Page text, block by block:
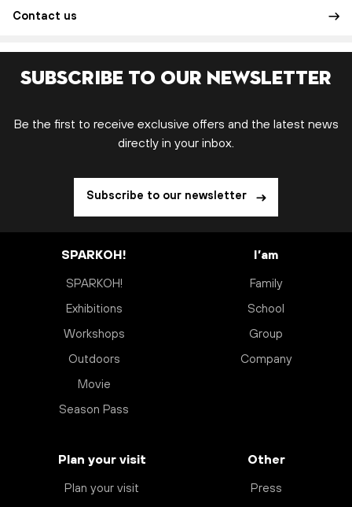
Contact us
Subscribe to our newsletter
Be the first to receive exclusive offers and the latest news
directly in your inbox.
Subscribe to our newsletter
SPARKOH!
SPARKOH!
Exhibitions
Workshops
Outdoors
Movie
Season Pass
I’am
Family
School
Group
Company
Plan your visit
Plan your visit
Other
Press